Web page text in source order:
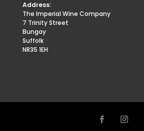
Address:
The Imperial Wine Company
7 Trinity Street
Bungay
Suffolk
NR35 1EH